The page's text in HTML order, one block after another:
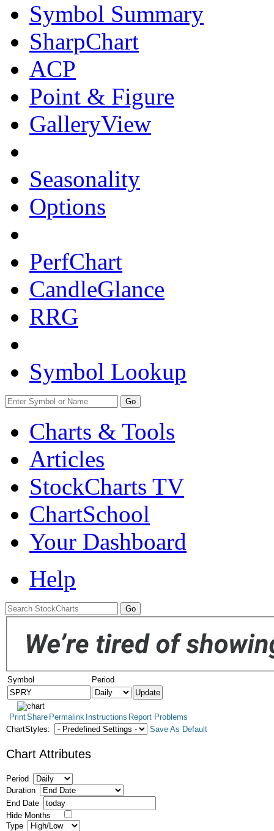
Symbol Summary
SharpChart
ACP
Point & Figure
GalleryView
Seasonality
Options
PerfChart
CandleGlance
RRG
Symbol Lookup
Go
Charts & Tools
Articles
StockCharts TV
ChartSchool
Your Dashboard
Help
Symbol Period
PrintShare Permalink Instructions Report Problems
ChartStyles:
Save As Default
Chart Attributes
Period
Duration
End Date
Hide Months
Type